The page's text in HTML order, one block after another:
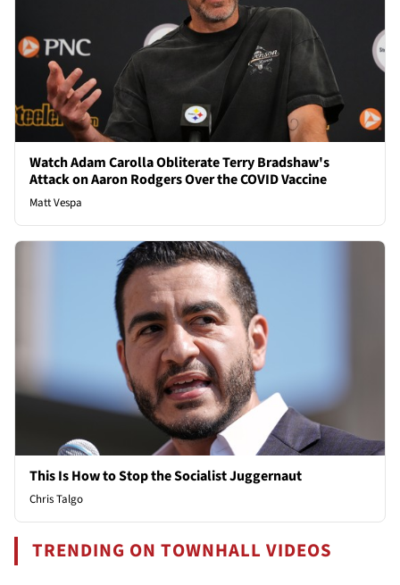
Watch Adam Carolla Obliterate Terry Bradshaw's
Attack on Aaron Rodgers Over the COVID Vaccine
Matt Vespa
This Is How to Stop the Socialist Juggernaut
Chris Talgo
TRENDING ON TOWNHALL VIDEOS